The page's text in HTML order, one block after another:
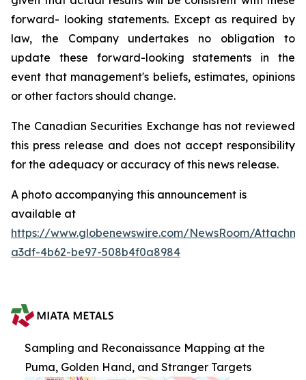
forward- looking statements. Except as required by
law, the Company undertakes no obligation to
update these forward-looking statements in the
event that management's beliefs, estimates, opinions
or other factors should change.
The Canadian Securities Exchange has not reviewed
this press release and does not accept responsibility
for the adequacy or accuracy of this news release.
A photo accompanying this announcement is
available at
https://www.globenewswire.com/NewsRoom/
a3df-4b62-be97-508b4f0a8984
Sampling and Reconaissance Mapping at the
Puma, Golden Hand, and Stranger Targets